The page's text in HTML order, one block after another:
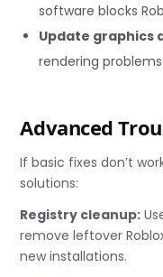
software blocks
Update graphics
rendering problems
Advanced
If basic fixes don’t
solutions:
Registry cleanup:
remove leftover
new installations.